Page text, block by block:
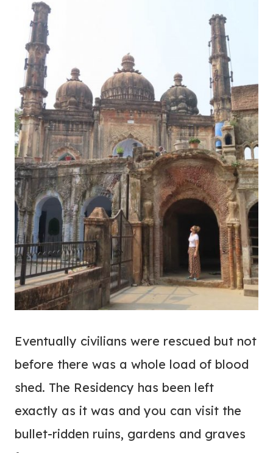
Eventually civilians were rescued but not
before there was a whole load of blood
shed. The Residency has been left
exactly as it was and you can visit the
bullet-ridden ruins, gardens and graves